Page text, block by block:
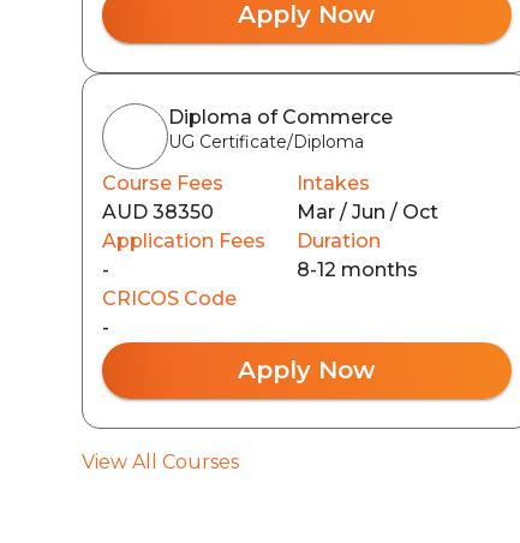
Apply Now
Diploma of Commerce
UG Certificate/Diploma
Course Fees
AUD 38350
Intakes
Mar / Jun / Oct
Application Fees
-
Duration
8-12 months
CRICOS Code
-
Apply Now
View All Courses